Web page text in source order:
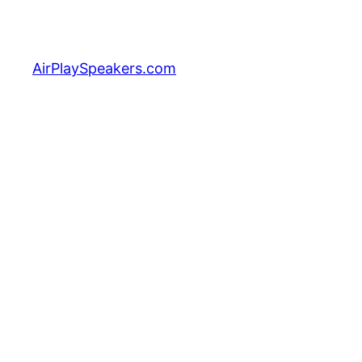
content
AirPlaySpeakers.com